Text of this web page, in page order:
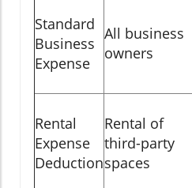
Standard
Business
Expense
All business
owners
Rental
Expense
Deduction
Rental of
third-party
spaces